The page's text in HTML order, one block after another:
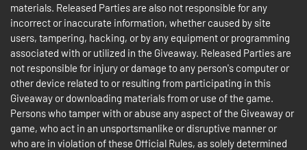
materials. Released Parties are also not responsible for any
incorrect or inaccurate information, whether caused by site
users, tampering, hacking, or by any equipment or programming
associated with or utilized in the Giveaway. Released Parties are
not responsible for injury or damage to any person's computer or
other device related to or resulting from participating in this
Giveaway or downloading materials from or use of the game.
Persons who tamper with or abuse any aspect of the Giveaway or
game, who act in an unsportsmanlike or disruptive manner or
who are in violation of these Official Rules, as solely determined